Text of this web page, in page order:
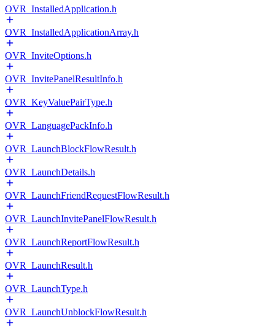
OVR_InstalledApplication.h
OVR_InstalledApplicationArray.h
OVR_InviteOptions.h
OVR_InvitePanelResultInfo.h
OVR_KeyValuePairType.h
OVR_LanguagePackInfo.h
OVR_LaunchBlockFlowResult.h
OVR_LaunchDetails.h
OVR_LaunchFriendRequestFlowResult.h
OVR_LaunchInvitePanelFlowResult.h
OVR_LaunchReportFlowResult.h
OVR_LaunchResult.h
OVR_LaunchType.h
OVR_LaunchUnblockFlowResult.h